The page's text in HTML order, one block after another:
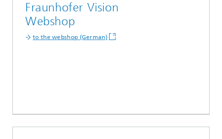
Fraunhofer Vision
Webshop
to the webshop (German)